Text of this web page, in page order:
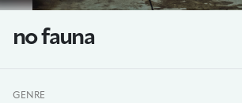
no fauna
GENRE